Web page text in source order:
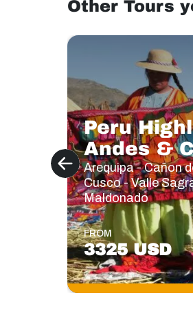
Other Tours
Peru
Andes &
Arequipa - Cañon
Cusco - Valle
Maldonado
FROM
3325 USD